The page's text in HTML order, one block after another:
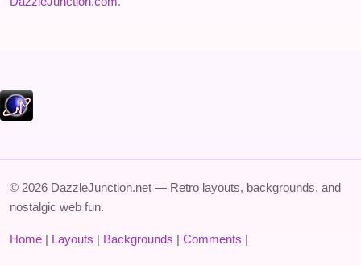
© 2026 DazzleJunction.net — Retro layouts, backgrounds, and
nostalgic web fun.
Home | Layouts | Backgrounds | Comments |